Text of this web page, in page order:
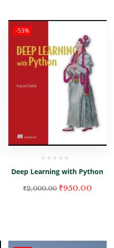
-53%
Deep Learning with Python
₹2,000.00 ₹950.00